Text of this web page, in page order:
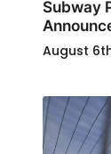
Subway
August